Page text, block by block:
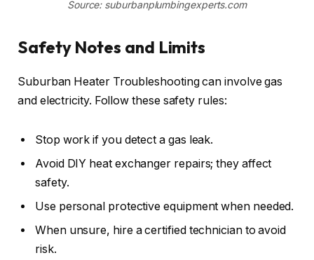
Source: suburbanplumbingexperts.com
Safety Notes and Limits
Suburban Heater Troubleshooting can involve gas
and electricity. Follow these safety rules:
Stop work if you detect a gas leak.
Avoid DIY heat exchanger repairs; they affect
safety.
Use personal protective equipment when needed.
When unsure, hire a certified technician to avoid
risk.